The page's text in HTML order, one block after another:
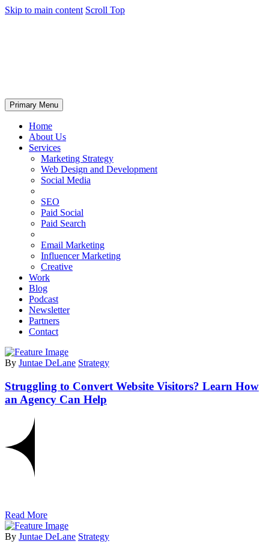
Skip to main content Scroll Top
Primary Menu
Home
About Us
Services
Marketing Strategy
Web Design and Development
Social Media
SEO
Paid Social
Paid Search
Email Marketing
Influencer Marketing
Creative
Work
Blog
Podcast
Newsletter
Partners
Contact
By Juntae DeLane Strategy
Struggling to Convert Website Visitors? Learn How
an Agency Can Help
Read More
By Juntae DeLane Strategy